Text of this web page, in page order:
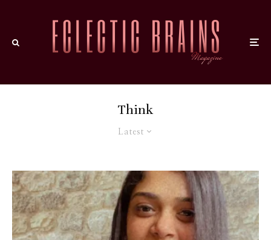
Think
Latest